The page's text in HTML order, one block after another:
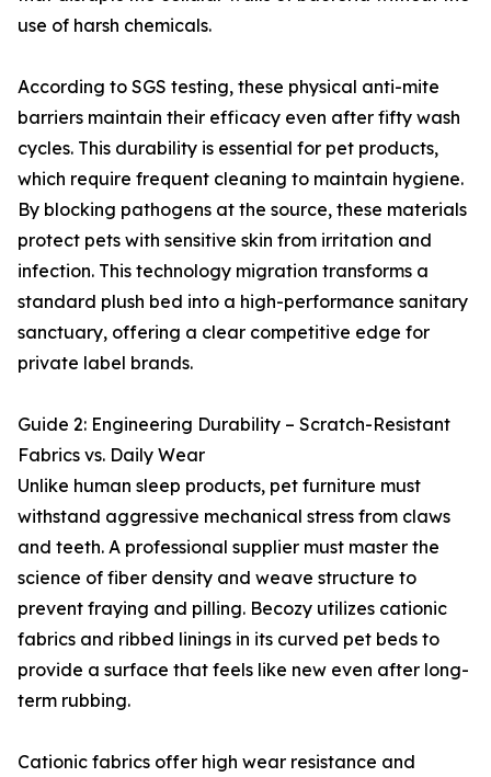
use of harsh chemicals.
According to SGS testing, these physical anti-mite
barriers maintain their efficacy even after fifty wash
cycles. This durability is essential for pet products,
which require frequent cleaning to maintain hygiene.
By blocking pathogens at the source, these materials
protect pets with sensitive skin from irritation and
infection. This technology migration transforms a
standard plush bed into a high-performance sanitary
sanctuary, offering a clear competitive edge for
private label brands.
Guide 2: Engineering Durability – Scratch-Resistant
Fabrics vs. Daily Wear
Unlike human sleep products, pet furniture must
withstand aggressive mechanical stress from claws
and teeth. A professional supplier must master the
science of fiber density and weave structure to
prevent fraying and pilling. Becozy utilizes cationic
fabrics and ribbed linings in its curved pet beds to
provide a surface that feels like new even after long-
term rubbing.
Cationic fabrics offer high wear resistance and